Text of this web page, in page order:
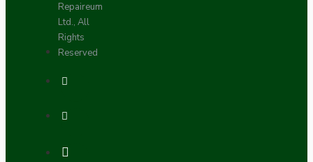
Repaireum
Ltd., All
Rights
Reserved